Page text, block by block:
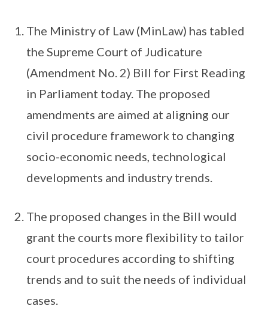
The Ministry of Law (MinLaw) has tabled
the Supreme Court of Judicature
(Amendment No. 2) Bill for First Reading
in Parliament today. The proposed
amendments are aimed at aligning our
civil procedure framework to changing
socio-economic needs, technological
developments and industry trends.
The proposed changes in the Bill would
grant the courts more flexibility to tailor
court procedures according to shifting
trends and to suit the needs of individual
cases.